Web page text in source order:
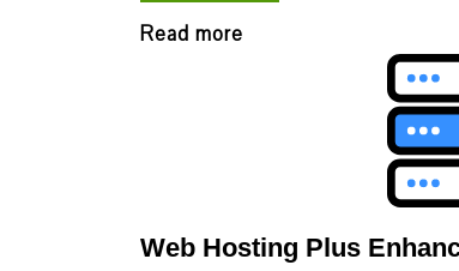
Read more
Web Hosting Plus